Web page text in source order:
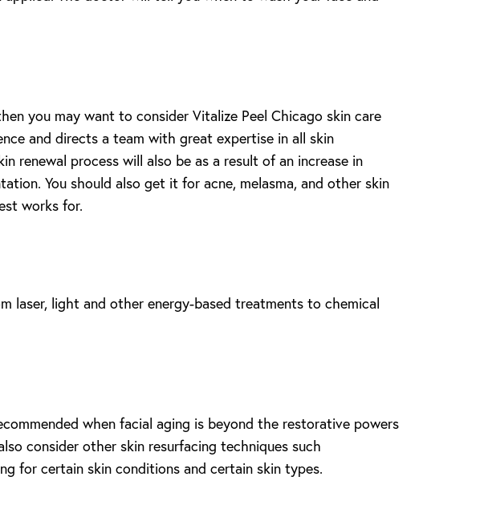
you may want to consider Vitalize Peel Chicago skin care
and directs a team with great expertise in all skin
renewal process will also be as a result of an increase in
You should also get it for acne, melasma, and other skin
works for.
laser, light and other energy-based treatments to chemical
when facial aging is beyond the restorative powers
consider other skin resurfacing techniques such
for certain skin conditions and certain skin types.